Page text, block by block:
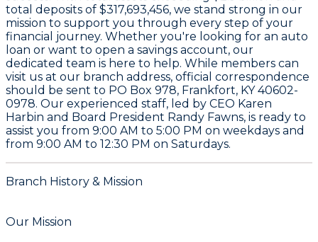
total deposits of $317,693,456, we stand strong in our
mission to support you through every step of your
financial journey. Whether you're looking for an auto
loan or want to open a savings account, our
dedicated team is here to help. While members can
visit us at our branch address, official correspondence
should be sent to PO Box 978, Frankfort, KY 40602-
0978. Our experienced staff, led by CEO Karen
Harbin and Board President Randy Fawns, is ready to
assist you from 9:00 AM to 5:00 PM on weekdays and
from 9:00 AM to 12:30 PM on Saturdays.
Branch History & Mission
Our Mission